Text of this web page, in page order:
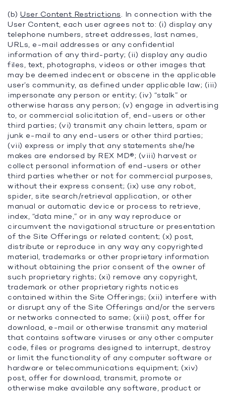
(b) User Content Restrictions. In connection with the
User Content, each user agrees not to: (i) display any
telephone numbers, street addresses, last names,
URLs, e-mail addresses or any confidential
information of any third-party; (ii) display any audio
files, text, photographs, videos or other images that
may be deemed indecent or obscene in the applicable
user’s community, as defined under applicable law; (iii)
impersonate any person or entity; (iv) “stalk” or
otherwise harass any person; (v) engage in advertising
to, or commercial solicitation of, end-users or other
third parties; (vi) transmit any chain letters, spam or
junk e-mail to any end-users or other third parties;
(vii) express or imply that any statements she/he
makes are endorsed by REX MD®; (viii) harvest or
collect personal information of end-users or other
third parties whether or not for commercial purposes,
without their express consent; (ix) use any robot,
spider, site search/retrieval application, or other
manual or automatic device or process to retrieve,
index, “data mine,” or in any way reproduce or
circumvent the navigational structure or presentation
of the Site Offerings or related content; (x) post,
distribute or reproduce in any way any copyrighted
material, trademarks or other proprietary information
without obtaining the prior consent of the owner of
such proprietary rights; (xi) remove any copyright,
trademark or other proprietary rights notices
contained within the Site Offerings; (xii) interfere with
or disrupt any of the Site Offerings and/or the servers
or networks connected to same; (xiii) post, offer for
download, e-mail or otherwise transmit any material
that contains software viruses or any other computer
code, files or programs designed to interrupt, destroy
or limit the functionality of any computer software or
hardware or telecommunications equipment; (xiv)
post, offer for download, transmit, promote or
otherwise make available any software, product or